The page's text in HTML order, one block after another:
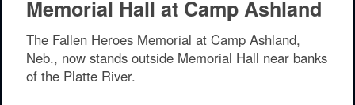
Memorial Hall at Camp Ashland
The Fallen Heroes Memorial at Camp Ashland,
Neb., now stands outside Memorial Hall near banks
of the Platte River.